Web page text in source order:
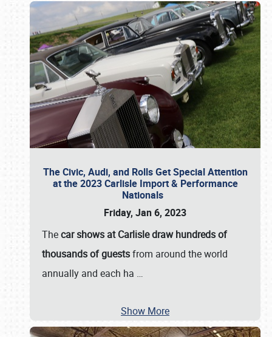
The Civic, Audi, and Rolls Get Special Attention
at the 2023 Carlisle Import & Performance
Nationals
Friday, Jan 6, 2023
Thecar shows at Carlisle draw hundreds of
thousands of guestsfrom around the world
annually and each ha …
Show More
Book online or call (800) 216-1876